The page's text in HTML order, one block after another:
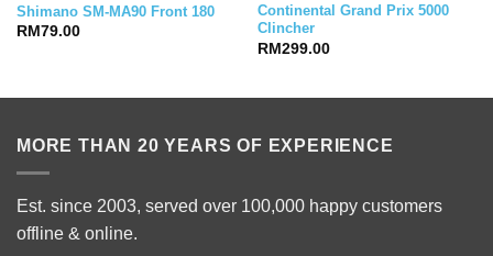
Shimano SM-MA90 Front 180
RM 79.00
Continental Grand Prix 5000
Clincher
RM299.00
MORE THAN 20 YEARS OF EXPERIENCE
Est. since 2003, served over 100,000 happy customers
offline & online.